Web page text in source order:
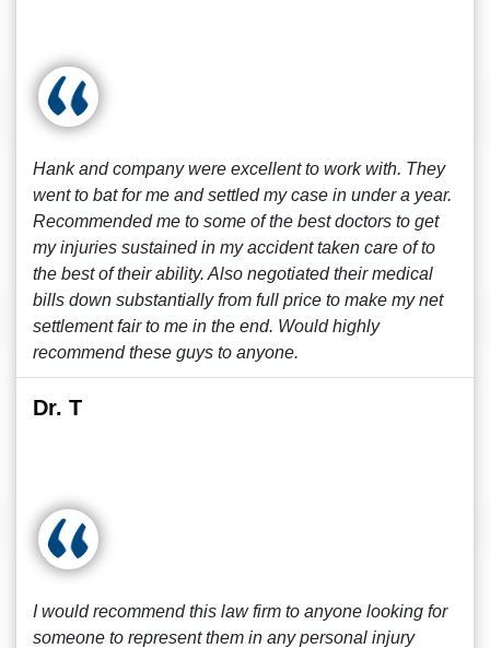
Hank and company were excellent to work with. They
went to bat for me and settled my case in under a year.
Recommended me to some of the best doctors to get
my injuries sustained in my accident taken care of to
the best of their ability. Also negotiated their medical
bills down substantially from full price to make my net
settlement fair to me in the end. Would highly
recommend these guys to anyone.
Dr. T
I would recommend this law firm to anyone looking for
someone to represent them in any personal injury